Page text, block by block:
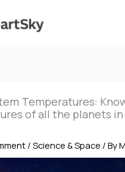
Temperatures:
of all the planets in
/Science & Space / By